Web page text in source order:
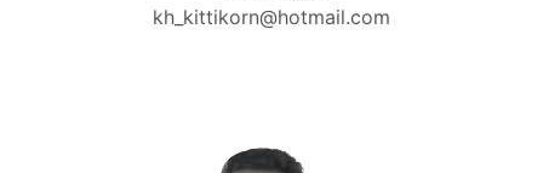
kh_kittikorn@hotmail.com